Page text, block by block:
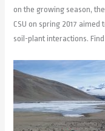
on the growing season,
CSU on spring 2017
soil-plant interactions.